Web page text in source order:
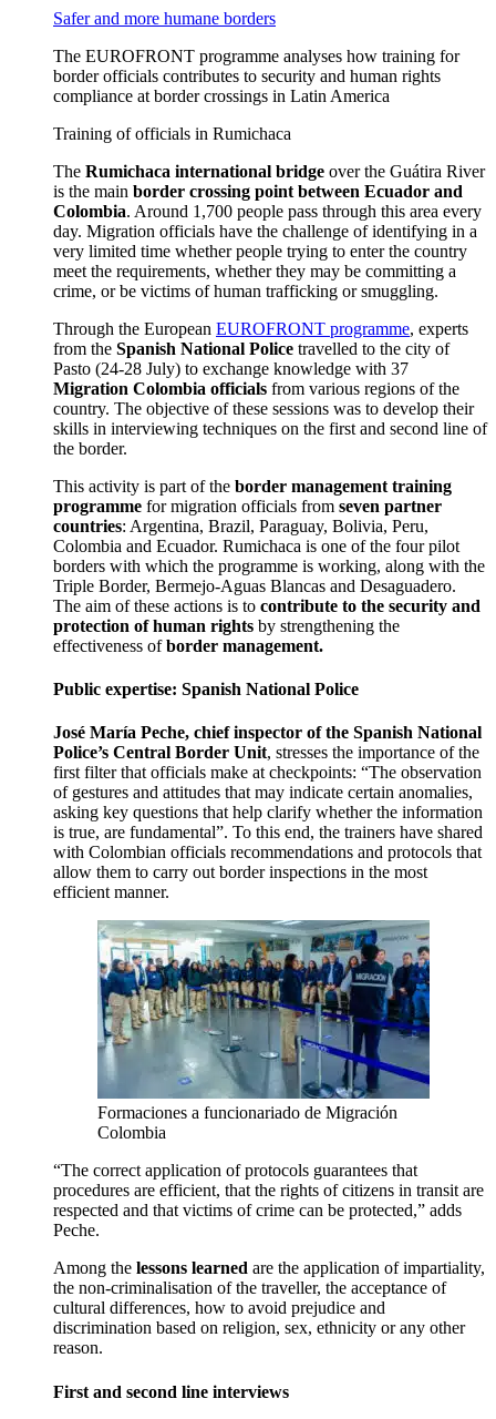
Safer and more humane borders
The EUROFRONT programme analyses how training for
border officials contributes to security and human rights
compliance at border crossings in Latin America
Training of officials in Rumichaca
The Rumichaca international bridge over the Guátira River
is the main border crossing point between Ecuador and
Colombia. Around 1,700 people pass through this area every
day. Migration officials have the challenge of identifying in a
very limited time whether people trying to enter the country
meet the requirements, whether they may be committing a
crime, or be victims of human trafficking or smuggling.
Through the European EUROFRONT programme, experts
from the Spanish National Police travelled to the city of
Pasto (24-28 July) to exchange knowledge with 37
Migration Colombia officials from various regions of the
country. The objective of these sessions was to develop their
skills in interviewing techniques on the first and second line of
the border.
This activity is part of the border management training
programme for migration officials from seven partner
countries: Argentina, Brazil, Paraguay, Bolivia, Peru,
Colombia and Ecuador. Rumichaca is one of the four pilot
borders with which the programme is working, along with the
Triple Border, Bermejo-Aguas Blancas and Desaguadero.
The aim of these actions is to contribute to the security and
protection of human rights by strengthening the
effectiveness ofborder management.
Public expertise: Spanish National Police
José María Peche, chief inspector of the Spanish National
Police’s Central Border Unit, stresses the importance of the
first filter that officials make at checkpoints: “The observation
of gestures and attitudes that may indicate certain anomalies,
asking key questions that help clarify whether the information
is true, are fundamental”. To this end, the trainers have shared
with Colombian officials recommendations and protocols that
allow them to carry out border inspections in the most
efficient manner.
Formaciones a funcionariado de Migración
Colombia
“The correct application of protocols guarantees that
procedures are efficient, that the rights of citizens in transit are
respected and that victims of crime can be protected,” adds
Peche.
Among the lessons learned are the application of impartiality,
the non-criminalisation of the traveller, the acceptance of
cultural differences, how to avoid prejudice and
discrimination based on religion, sex, ethnicity or any other
reason.
First and second line interviews